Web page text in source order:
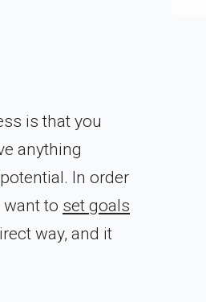
is that you
anything
In order
want to set goals
way, and it